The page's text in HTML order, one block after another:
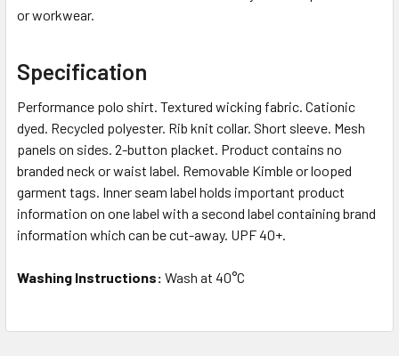
or workwear.
Specification
Performance polo shirt. Textured wicking fabric. Cationic
dyed. Recycled polyester. Rib knit collar. Short sleeve. Mesh
panels on sides. 2-button placket. Product contains no
branded neck or waist label. Removable Kimble or looped
garment tags. Inner seam label holds important product
information on one label with a second label containing brand
information which can be cut-away. UPF 40+.
Washing Instructions: Wash at 40°C